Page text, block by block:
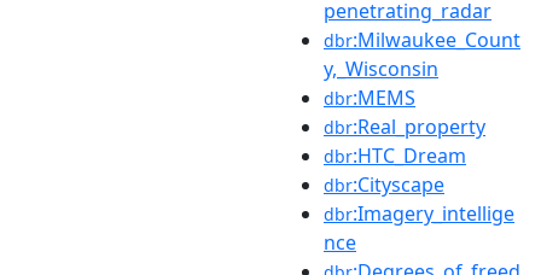
penetrating_radar
dbr:Milwaukee_Count
y,_Wisconsin
dbr:MEMS
dbr:Real_property
dbr:HTC_Dream
dbr:Cityscape
dbr:Imagery_intellige
nce